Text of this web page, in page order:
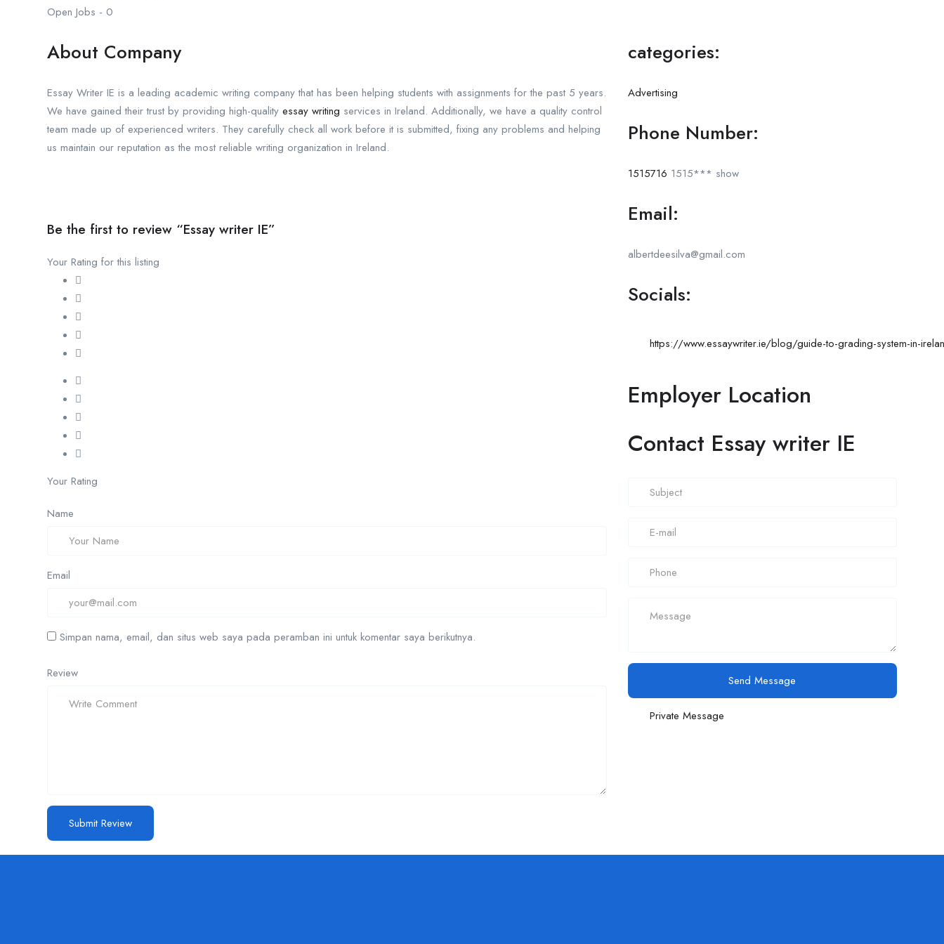
Open Jobs - 0
About Company
Essay Writer IE is a leading academic writing company that has been helping students with assignments for the past 5 years.
We have gained their trust by providing high-quality essay writing services in Ireland. Additionally, we have a quality control
team made up of experienced writers. They carefully check all work before it is submitted, fixing any problems and helping
us maintain our reputation as the most reliable writing organization in Ireland.
Be the first to review “Essay writer IE”
Your Rating for this listing
Your Rating
Name
Email
Simpan nama, email, dan situs web saya pada peramban ini untuk komentar saya berikutnya.
Review
categories:
Advertising
Phone Number:
1515716 1515*** show
Email:
albertdeesilva@gmail.com
Socials:
https://www.essaywriter.ie/blog/guide-to-grading-system-in-
Employer Location
Contact Essay writer IE
Send Message
Private Message